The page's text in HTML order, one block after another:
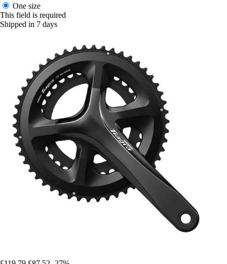
One size
This field is required
Shipped in 7 days